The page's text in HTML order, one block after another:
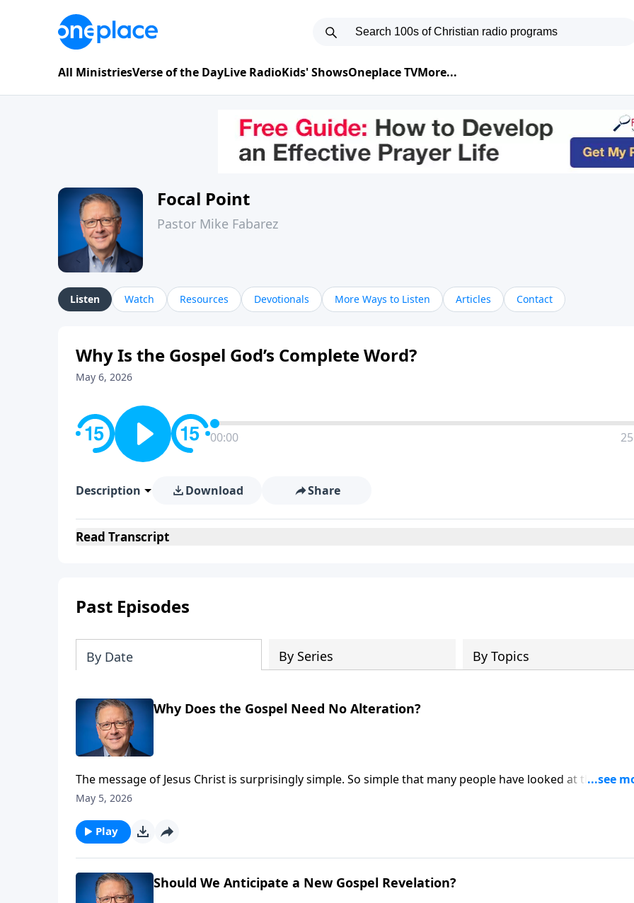
All MinistriesVerse of the DayLive RadioKids' ShowsOneplace TVMore...
Focal Point
Pastor Mike Fabarez
Listen Watch Resources Devotionals More Ways to Listen Articles Contact
Why Is the Gospel God’s Complete Word?
May 6, 2026
00:00
Description Download Share
Read Transcript
Past Episodes
By Date By Series By Topics
Why Does the Gospel Need No Alteration?
The message of Jesus Christ is surprisingly simple. So simple that many people have looked at the
and said “There must be more.” But Pastor Mike Fabarez explains that the gospel needs no
May 5, 2026
Play
Should We Anticipate a New Gospel Revelation?